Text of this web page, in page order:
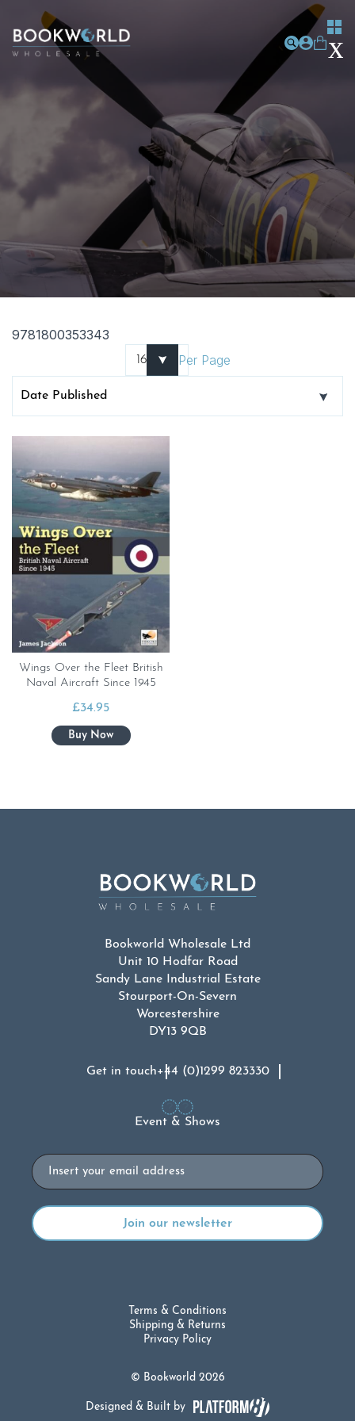
9781800353343
Per Page
Wings Over the Fleet British
Naval Aircraft Since 1945
£34.95
Bookworld Wholesale Ltd
Unit 10 Hodfar Road
Sandy Lane Industrial Estate
Stourport-On-Severn
Worcestershire
DY13 9QB
Get in touch+44 (0)1299 823330
Event & Shows
Email
© Bookworld 2026
Terms & Conditions
Shipping & Returns
Privacy Policy
Designed & Built by